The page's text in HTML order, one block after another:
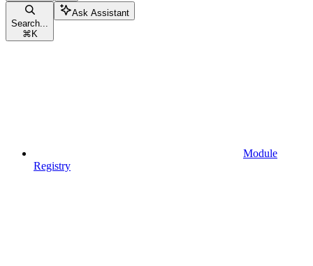
Search...
⌘ K
Ask Assistant
Module
Registry